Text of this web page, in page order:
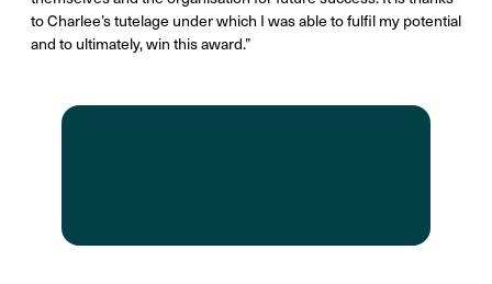
to Charlee’s tutelage under which I was able to fulfil my potential
and to ultimately, win this award.”